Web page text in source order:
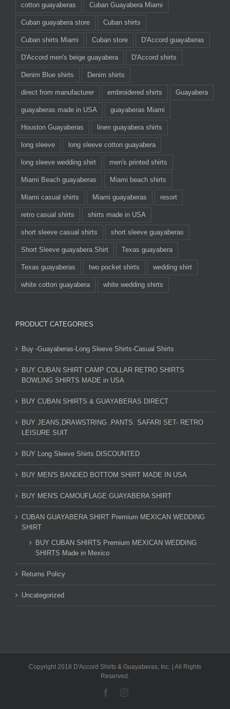
cotton guayaberas Cuban Guayabera Miami
Cuban guayabera store Cuban shirts
Cuban shirts Miami Cuban store D'Accord guayaberas
D'Accord men's beige guayabera D'Accord shirts
Denim Blue shirts Denim shirts
direct from manufacturer embroidered shirts Guayabera
guayaberas made in USA guayaberas Miami
Houston Guayaberas linen guayabera shirts
long sleeve long sleeve cotton guayabera
long sleeve wedding shirt men's printed shirts
Miami Beach guayaberas Miami beach shirts
Miami casual shirts Miami guayaberas resort
retro casual shirts shirts made in USA
short sleeve casual shirts short sleeve guayaberas
Short Sleeve guayabera Shirt Texas guayabera
Texas guayaberas two pocket shirts wedding shirt
white cotton guayabera white wedding shirts
PRODUCT CATEGORIES
Buy -Guayaberas-Long Sleeve Shirts-Casual Shirts
BUY CUBAN SHIRT CAMP COLLAR RETRO SHIRTS
BOWLING SHIRTS MADE in USA
BUY CUBAN SHIRTS & GUAYABERAS DIRECT
BUY JEANS,DRAWSTRING .PANTS. SAFARI SET- RETRO
LEISURE SUIT
BUY Long Sleeve Shirts DISCOUNTED
BUY MEN'S BANDED BOTTOM SHIRT MADE IN USA
BUY MEN'S CAMOUFLAGE GUAYABERA SHIRT
CUBAN GUAYABERA SHIRT Premium MEXICAN WEDDING
SHIRT
BUY CUBAN SHIRTS Premium MEXICAN WEDDING
SHIRTS Made in Mexico
Returns Policy
Uncategorized
Copyright 2018 D'Accord Shirts & Guayaberas, Inc. | All Rights
Reserved.
FacebookInstagram